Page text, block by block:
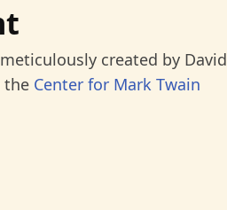
created by David
the Center for Mark Twain